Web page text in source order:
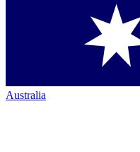
Australia